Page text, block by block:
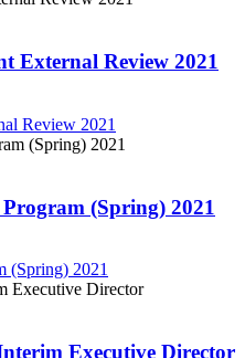
External Review 2021
Review 2021
(Spring) 2021
(Spring) 2021
Executive Director